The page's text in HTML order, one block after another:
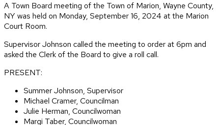
A Town Board meeting of the Town of Marion, Wayne County,
NY was held on Monday, September 16, 2024 at the Marion
Court Room.
Supervisor Johnson called the meeting to order at 6pm and
asked the Clerk of the Board to give a roll call.
PRESENT:
Summer Johnson, Supervisor
Michael Cramer, Councilman
Julie Herman, Councilwoman
Margi Taber, Councilwoman